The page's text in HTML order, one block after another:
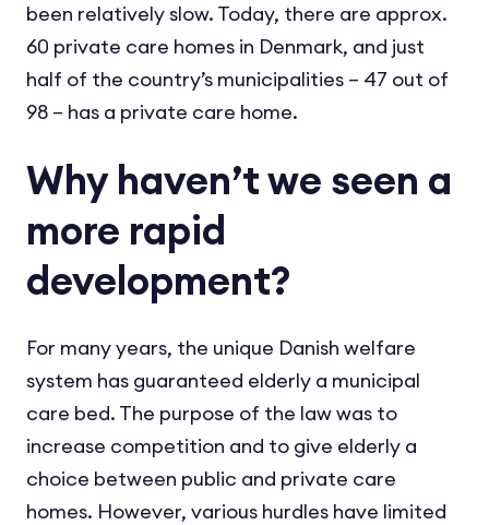
been relatively slow. Today, there are approx.
60 private care homes in Denmark, and just
half of the country’s municipalities – 47 out of
98 – has a private care home.
Why haven’t we seen a
more rapid
development?
For many years, the unique Danish welfare
system has guaranteed elderly a municipal
care bed. The purpose of the law was to
increase competition and to give elderly a
choice between public and private care
homes. However, various hurdles have limited